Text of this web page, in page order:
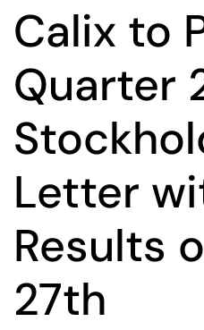
Calix to
Quarter
Letter
Results
27th